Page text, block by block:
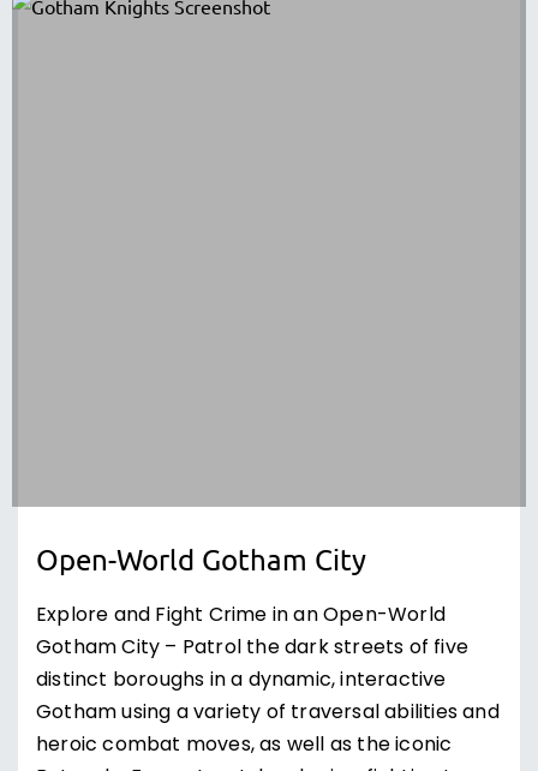
Open-World Gotham City
Explore and Fight Crime in an Open-World
Gotham City – Patrol the dark streets of five
distinct boroughs in a dynamic, interactive
Gotham using a variety of traversal abilities and
heroic combat moves, as well as the iconic